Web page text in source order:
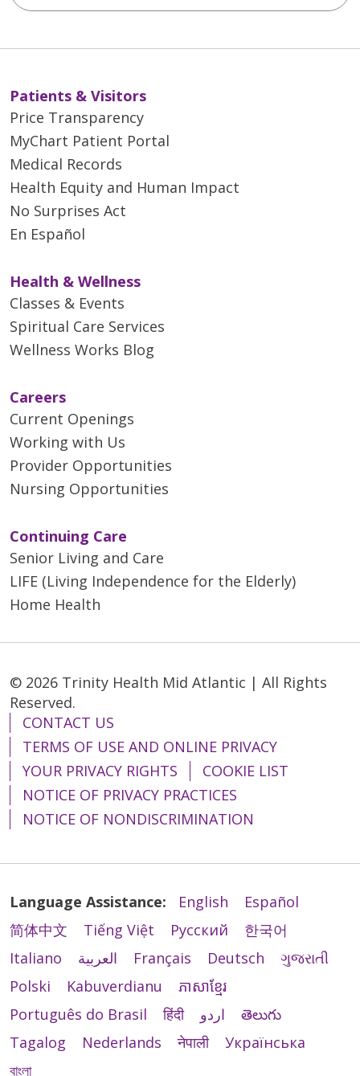
Patients & Visitors
Price Transparency
MyChart Patient Portal
Medical Records
Health Equity and Human Impact
No Surprises Act
En Español
Health & Wellness
Classes & Events
Spiritual Care Services
Wellness Works Blog
Careers
Current Openings
Working with Us
Provider Opportunities
Nursing Opportunities
Continuing Care
Senior Living and Care
LIFE (Living Independence for the Elderly)
Home Health
© 2026 Trinity Health Mid Atlantic | All Rights
Reserved.
CONTACT US
TERMS OF USE AND ONLINE PRIVACY
YOUR PRIVACY RIGHTS
COOKIE LIST
NOTICE OF PRIVACY PRACTICES
NOTICE OF NONDISCRIMINATION
Language Assistance: English
Español
简体中文
Tiếng Việt Русский
한국어
Italiano
العربية Français Deutsch
ગુજરાતી
Polski
Kabuverdianu
ភាសាខ្មែរ
Português do Brasil
हिंदी اردو
తెలుగు
Tagalog
Nederlands नेपाली
Українська
বাংলা